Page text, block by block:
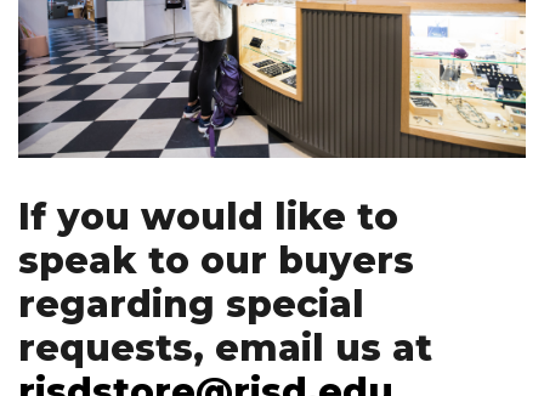
If you would like to
speak to our buyers
regarding special
requests, email us at